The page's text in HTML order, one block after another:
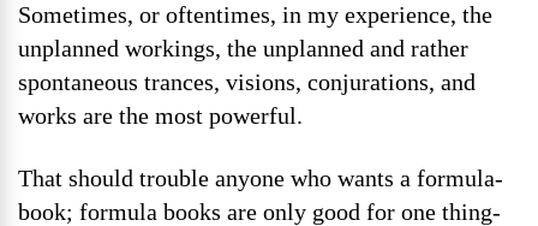
Sometimes, or oftentimes, in my experience, the
unplanned workings, the unplanned and rather
spontaneous trances, visions, conjurations, and
works are the most powerful.
That should trouble anyone who wants a formula-
book; formula books are only good for one thing-